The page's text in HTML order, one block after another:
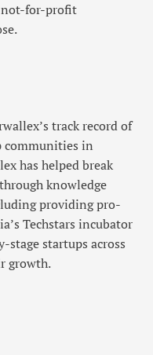
not-for-profit
track record of
in
has helped break
knowledge
providing pro-
Techstars incubator
stage startups across
growth.